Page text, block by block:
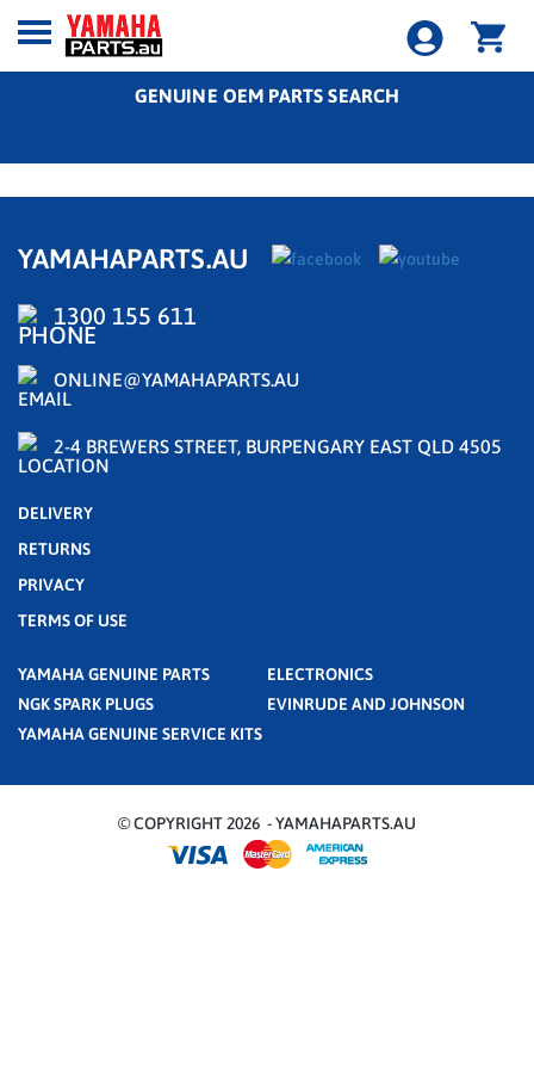
GENUINE OEM PARTS SEARCH
YAMAHAPARTS.AU
1300 155 611
ONLINE@YAMAHAPARTS.AU
2-4 BREWERS STREET, BURPENGARY EAST QLD 4505
DELIVERY
RETURNS
PRIVACY
TERMS OF USE
YAMAHA GENUINE PARTS
ELECTRONICS
NGK SPARK PLUGS
EVINRUDE AND JOHNSON
YAMAHA GENUINE SERVICE KITS
© COPYRIGHT 2026 - YAMAHAPARTS.AU